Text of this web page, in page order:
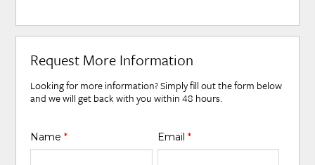
Request More Information
Looking for more information? Simply fill out the form below
and we will get back with you within 48 hours.
Name* Email *